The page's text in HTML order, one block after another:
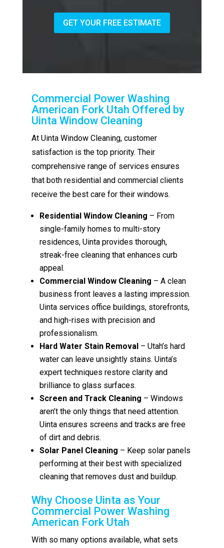
GET YOUR FREE ESTIMATE
Commercial Power Washing
American Fork Utah Offered by
Uinta Window Cleaning
At Uinta Window Cleaning, customer
satisfaction is the top priority. Their
comprehensive range of services ensures
that both residential and commercial clients
receive the best care for their windows.
Residential Window Cleaning – From
single-family homes to multi-story
residences, Uinta provides thorough,
streak-free cleaning that enhances curb
appeal.
Commercial Window Cleaning – A clean
business front leaves a lasting impression.
Uinta services office buildings, storefronts,
and high-rises with precision and
professionalism.
Hard Water Stain Removal – Utah’s hard
water can leave unsightly stains. Uinta’s
expert techniques restore clarity and
brilliance to glass surfaces.
Screen and Track Cleaning – Windows
aren’t the only things that need attention.
Uinta ensures screens and tracks are free
of dirt and debris.
Solar Panel Cleaning – Keep solar panels
performing at their best with specialized
cleaning that removes dust and buildup.
Why Choose Uinta as Your
Commercial Power Washing
American Fork Utah
With so many options available, what sets